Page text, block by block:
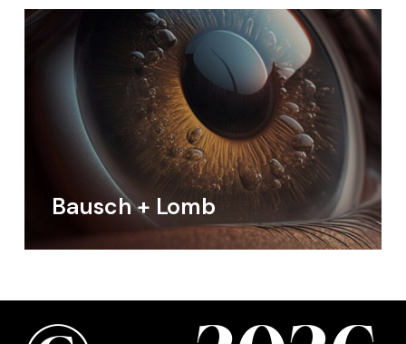
Bausch + Lomb